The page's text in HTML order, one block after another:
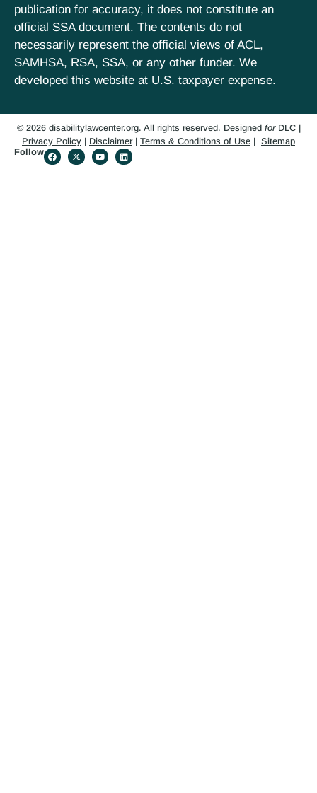
publication for accuracy, it does not constitute an
official SSA document. The contents do not
necessarily represent the official views of ACL,
SAMHSA, RSA, SSA, or any other funder. We
developed this website at U.S. taxpayer expense.
© 2026 disabilitylawcenter.org. All rights reserved. Designed forDLC|
Privacy Policy | Disclaimer| Terms & Conditions of Use | Sitemap
Follow